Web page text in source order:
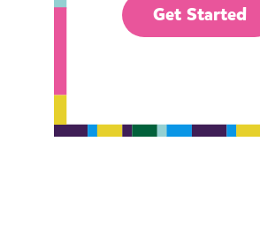
Get Started